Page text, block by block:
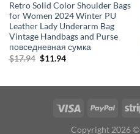
Retro Solid Color Shoulder Bags
for Women 2024 Winter PU
Leather Lady Underarm Bag
Vintage Handbags and Purse
повседневная сумка
$17.94 Original
$11.94Current
Copyright 2026 ©